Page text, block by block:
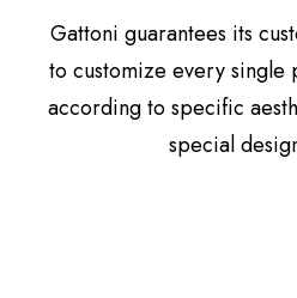
Gattoni guarantees its
to customize every single
according to specific
special